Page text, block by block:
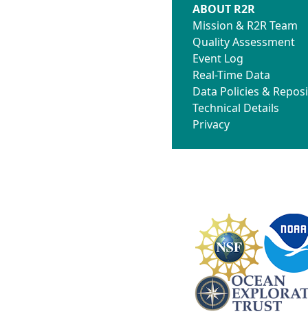
ABOUT R2R
Mission & R2R Team
Quality Assessment
Event Log
Real-Time Data
Data Policies &
Technical Details
Privacy